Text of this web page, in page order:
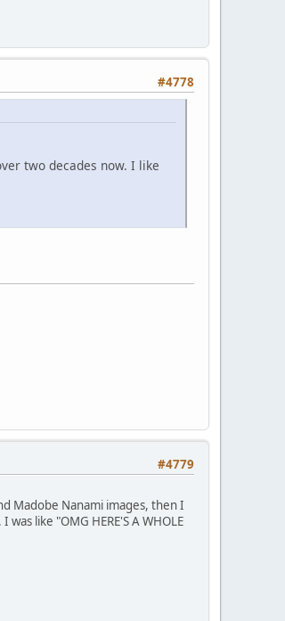
#4778
two decades now. I like
#4779
Madobe Nanami images, then I
like "OMG HERE'S A WHOLE